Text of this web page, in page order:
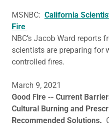
MSNBC: California
Fire
NBC’s Jacob Ward reports
scientists are preparing for
controlled fires.
March 9, 2021
Good Fire -- Current
Cultural Burning and
Recommended Solutions.